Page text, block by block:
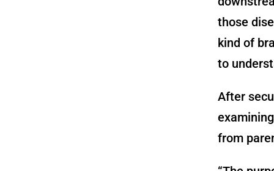
those
kind of
to
After
from